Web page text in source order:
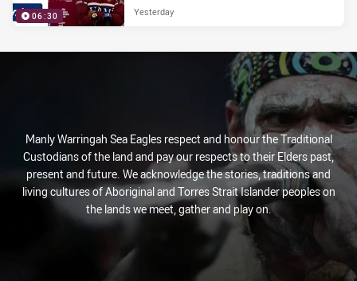
06:30 Yesterday
Manly Warringah Sea Eagles respect and honour the Traditional
Custodians of the land and pay our respects to their Elders past,
present and future. We acknowledge the stories, traditions and
living cultures of Aboriginal and Torres Strait Islander peoples on
the lands we meet, gather and play on.